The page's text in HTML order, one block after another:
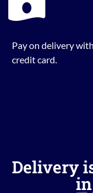
Pay on delivery
credit card.
Delivery